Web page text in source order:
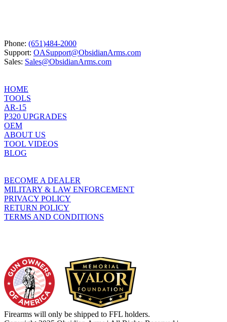
Phone: (651)484-2000
Support: OASupport@ObsidianArms.com
Sales: Sales@ObsidianArms.com
HOME
TOOLS
AR-15
P320 UPGRADES
OEM
ABOUT US
TOOL VIDEOS
BLOG
BECOME A DEALER
MILITARY & LAW ENFORCEMENT
PRIVACY POLICY
RETURN POLICY
TERMS AND CONDITIONS
Firearms will only be shipped to FFL holders.